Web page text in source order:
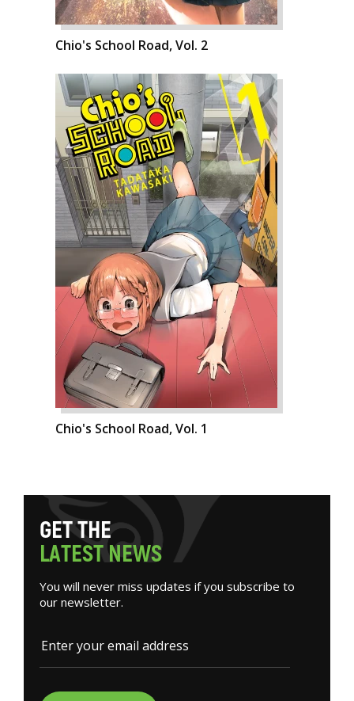
Chio's School Road, Vol. 2
Chio's School Road, Vol. 1
GETTHE
LATESTNEWS
You will never miss updates if you subscribe to
our newsletter.